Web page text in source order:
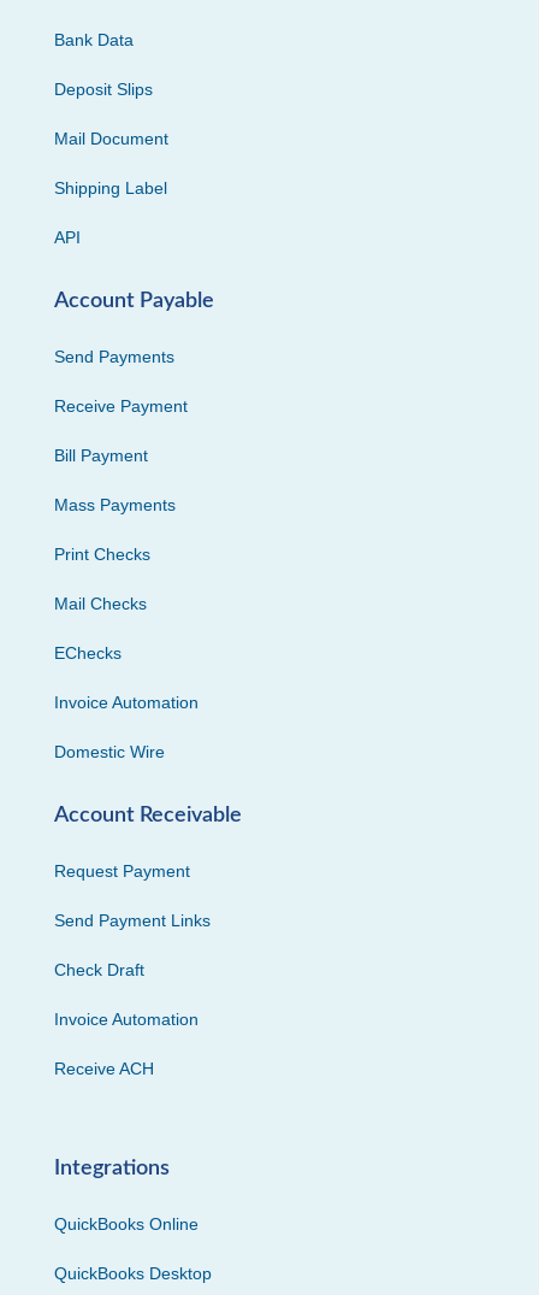
Bank Data
Deposit Slips
Mail Document
Shipping Label
API
Account Payable
Send Payments
Receive Payment
Bill Payment
Mass Payments
Print Checks
Mail Checks
EChecks
Invoice Automation
Domestic Wire
Account Receivable
Request Payment
Send Payment Links
Check Draft
Invoice Automation
Receive ACH
Integrations
QuickBooks Online
QuickBooks Desktop